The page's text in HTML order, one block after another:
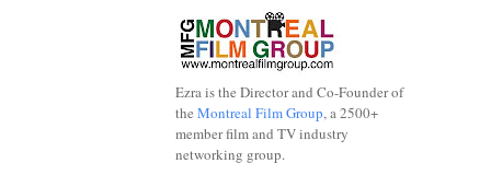
Ezra is the Director and Co-Founder of
the Montreal Film Group, a 2500+
member film and TV industry
networking group.